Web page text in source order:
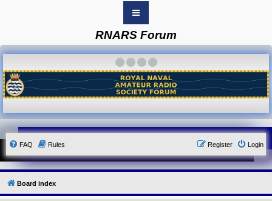
B
o
r
d
i
n
e
x
o
u
r
L
i
n
k
RNARS Forum
FAQ Rules Login
Register
Board index